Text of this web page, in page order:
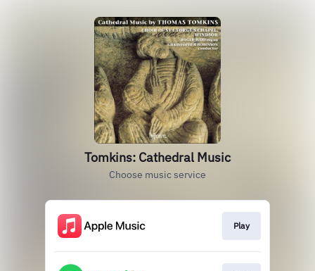
Tomkins: Cathedral Music
Choose music service
Play